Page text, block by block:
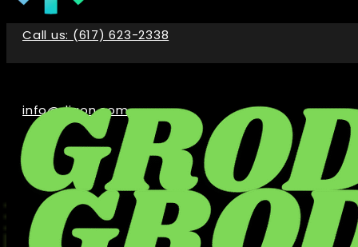
Call us: (617) 623-2338
info@digon.com